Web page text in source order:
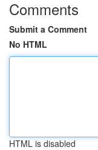
Comments
Submit a Comment
No HTML
HTML is disabled